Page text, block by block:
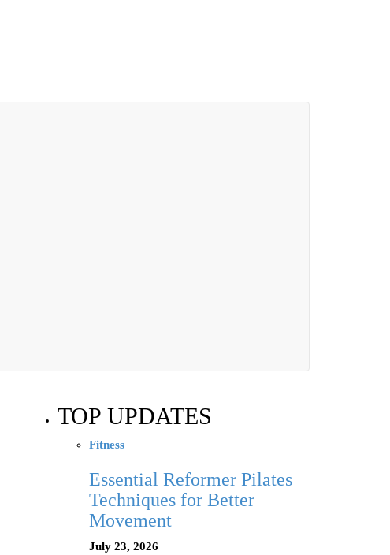
TOP UPDATES
Fitness
Essential Reformer Pilates
Techniques for Better
Movement
July 23, 2026